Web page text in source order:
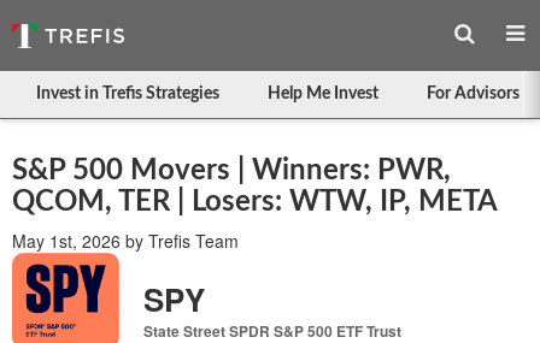
Invest in Trefis Strategies Help Me Invest For Advisors
S&P 500 Movers | Winners: PWR,
QCOM, TER | Losers: WTW, IP, META
May 1st, 2026 by Trefis Team
SPY
State Street SPDR S&P 500 ETF Trust